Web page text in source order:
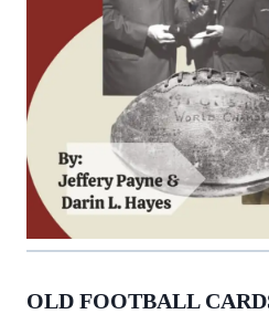
OLD FOOTBALL